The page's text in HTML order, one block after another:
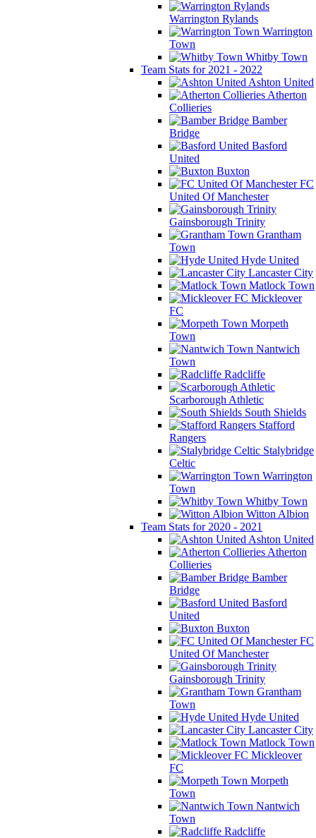
Warrington Rylands
Warrington
Town
Whitby Town
Team Stats for 2021 - 2022
Ashton United
Atherton
Collieries
Bamber
Bridge
Basford
United
Buxton
FC
United Of Manchester
Gainsborough Trinity
Grantham
Town
Hyde United
Lancaster City
Matlock Town
Mickleover
FC
Morpeth
Town
Nantwich
Town
Radcliffe
Scarborough Athletic
South Shields
Stafford
Rangers
Stalybridge
Celtic
Warrington
Town
Whitby Town
Witton Albion
Team Stats for 2020 - 2021
Ashton United
Atherton
Collieries
Bamber
Bridge
Basford
United
Buxton
FC
United Of Manchester
Gainsborough Trinity
Grantham
Town
Hyde United
Lancaster City
Matlock Town
Mickleover
FC
Morpeth
Town
Nantwich
Town
Radcliffe